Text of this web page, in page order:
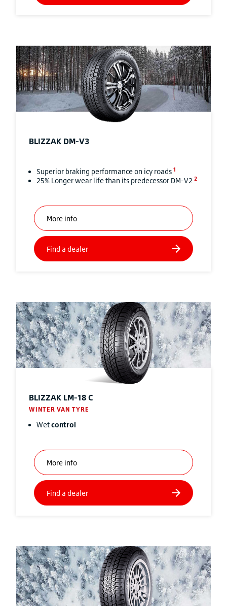
BLIZZAK DM-V3
Superior braking performance on icy roads 1
25% Longer wear life than its predecessor DM-V2 2
BLIZZAK LM-18 C
WINTER VAN TYRE
Wetcontrol